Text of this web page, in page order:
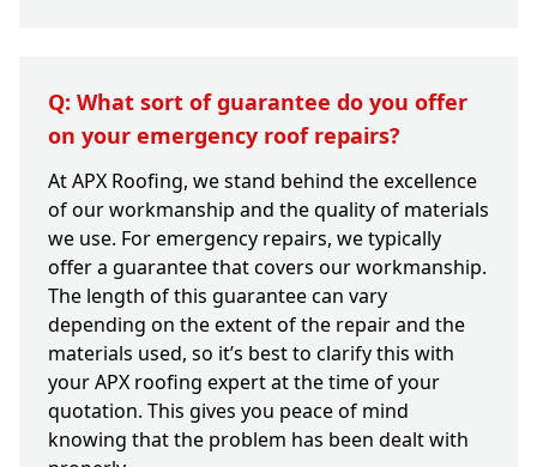
Q: What sort of guarantee do you offer
on your emergency roof repairs?
At APX Roofing, we stand behind the excellence
of our workmanship and the quality of materials
we use. For emergency repairs, we typically
offer a guarantee that covers our workmanship.
The length of this guarantee can vary
depending on the extent of the repair and the
materials used, so it’s best to clarify this with
your APX roofing expert at the time of your
quotation. This gives you peace of mind
knowing that the problem has been dealt with